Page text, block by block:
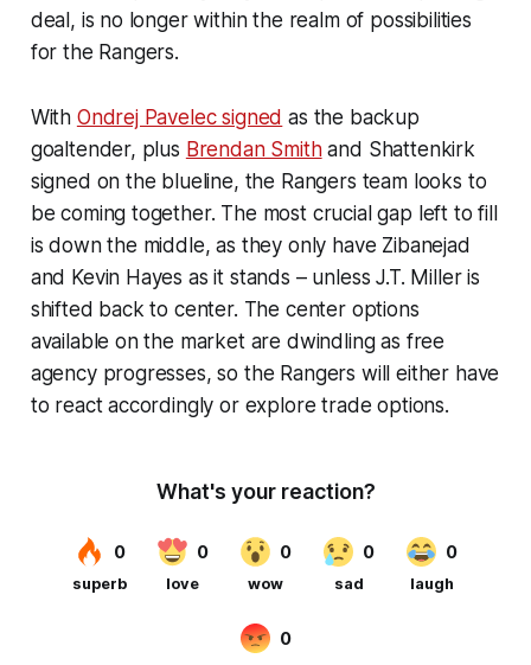
deal, is no longer within the realm of possibilities
for the Rangers.
With Ondrej Pavelec signed as the backup
goaltender, plus Brendan Smithand Shattenkirk
signed on the blueline, the Rangers team looks to
be coming together. The most crucial gap left to fill
is down the middle, as they only have Zibanejad
and Kevin Hayes as it stands – unless J.T. Miller is
shifted back to center. The center options
available on the market are dwindling as free
agency progresses, so the Rangers will either have
to react accordingly or explore trade options.